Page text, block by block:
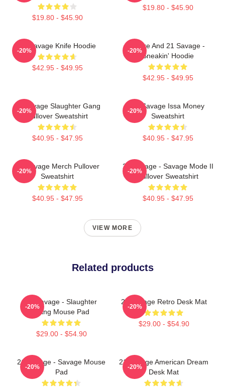
$19.80 - $45.90
$19.80 - $45.90
21 Savage Knife Hoodie
$42.95 - $49.95
-20%
Drake And 21 Savage -
Sneakin' Hoodie
$42.95 - $49.95
-20%
21 Savage Slaughter Gang
Pullover Sweatshirt
$40.95 - $47.95
-20%
21 Savage Issa Money
Sweatshirt
$40.95 - $47.95
-20%
21 Savage Merch Pullover
Sweatshirt
$40.95 - $47.95
-20%
21 Savage - Savage Mode II
Pullover Sweatshirt
$40.95 - $47.95
-20%
VIEW MORE
Related products
21 Savage - Slaughter
Gang Mouse Pad
$29.00 - $54.90
-20%
21 Savage Retro Desk Mat
$29.00 - $54.90
-20%
21 Savage - Savage Mouse
Pad
-20%
21 Savage American Dream
Desk Mat
-20%